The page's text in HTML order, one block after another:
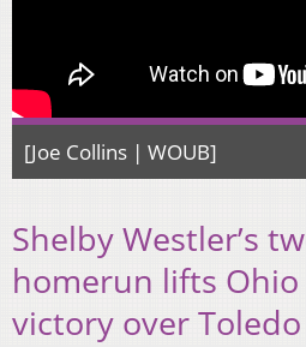
[Joe Collins | WOUB]
Shelby Westler’s
homerun lifts Ohio
victory over Toledo